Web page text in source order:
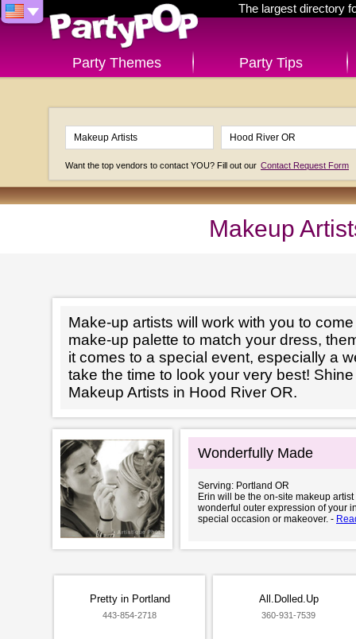
The largest directory
Party Themes Party Tips
Want the top vendors to contact YOU? Fill out our Contact Request Form
Makeup
Make-up artists will work with you to
make-up palette to match your dress,
it comes to a special event, especially a
take the time to look your very best!
Makeup Artists in Hood River OR.
Wonderfully Made
Serving: Portland OR
Erin will be the on-site makeup
wonderful outer expression of your
special occasion or makeover. -
Pretty in Portland
443-854-2718
All.Dolled.Up
360-931-7539